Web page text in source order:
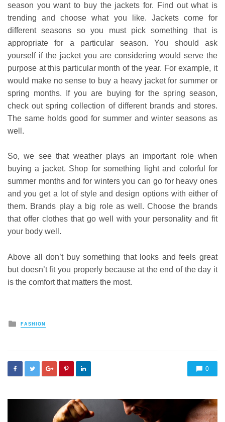
season you want to buy the jackets for. Find out what is
trending and choose what you like. Jackets come for
different seasons so you must pick something that is
appropriate for a particular season. You should ask
yourself if the jacket you are considering would serve the
purpose at this particular month of the year. For example, it
would make no sense to buy a heavy jacket for summer or
spring months. If you are buying for the spring season,
check out spring collection of different brands and stores.
The same holds good for summer and winter seasons as
well.
So, we see that weather plays an important role when
buying a jacket. Shop for something light and colorful for
summer months and for winters you can go for heavy ones
and you get a lot of style and design options with either of
them. Brands play a big role as well. Choose the brands
that offer clothes that go well with your personality and fit
your body well.
Above all don’t buy something that looks and feels great
but doesn’t fit you properly because at the end of the day it
is the comfort that matters the most.
Posted
FASHION
0